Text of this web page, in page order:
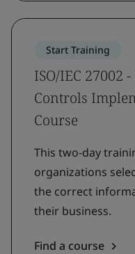
Start Training
ISO/IEC 27002
Controls
Course
This two-day
organizations
the correct
their business.
Find a course